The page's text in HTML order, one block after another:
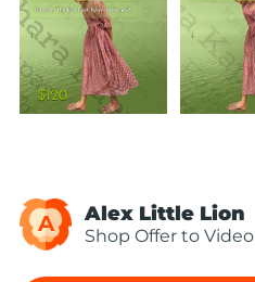
A Alex Little Lion
Shop Offer to Video